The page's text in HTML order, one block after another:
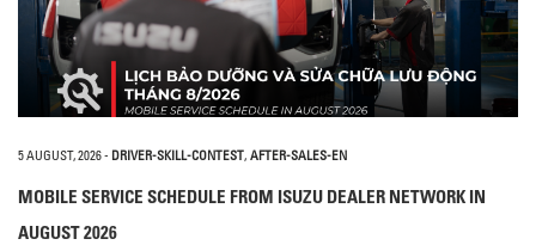
5 AUGUST, 2026- DRIVER-SKILL-CONTEST, AFTER-SALES-EN
MOBILE SERVICE SCHEDULE FROM ISUZU DEALER NETWORK IN
AUGUST 2026